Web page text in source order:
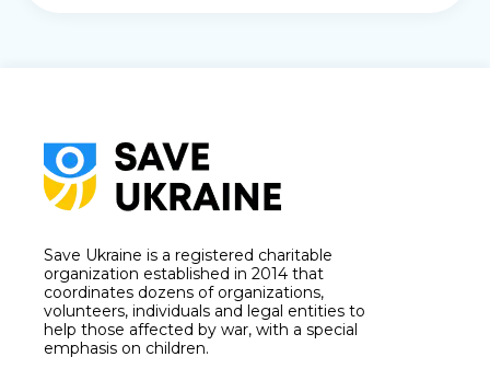
Save Ukraine is a registered charitable
organization established in 2014 that
coordinates dozens of organizations,
volunteers, individuals and legal entities to
help those affected by war, with a special
emphasis on children.